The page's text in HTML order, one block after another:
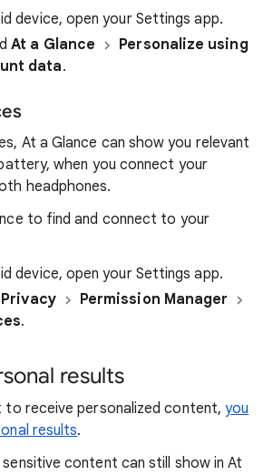
device, open your Settings app.
At a Glance
Personalize using
data.
At a Glance can show you relevant
when you connect your
headphones.
to find and connect to your
device, open your Settings app.
Privacy
Permission Manager
.
results
to receive personalized content,you
results.
content can still show in At